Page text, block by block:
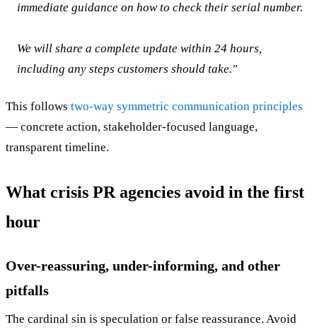
immediate guidance on how to check their serial number.
We will share a complete update within 24 hours,
including any steps customers should take."
This follows two-way symmetric communication principles
— concrete action, stakeholder-focused language,
transparent timeline.
What crisis PR agencies avoid in the first
hour
Over-reassuring, under-informing, and other
pitfalls
The cardinal sin is speculation or false reassurance. Avoid